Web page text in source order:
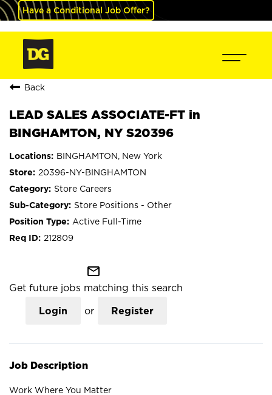
Have a Conditional Job Offer?
Back
LEAD SALES ASSOCIATE-FT in
BINGHAMTON, NY S20396
BINGHAMTON, New York
20396-NY-BINGHAMTON
Store Careers
Store Positions - Other
Active Full-Time
212809
mail_outline
Get future jobs matching this search
Login or Register
Job Description
Work Where You Matter